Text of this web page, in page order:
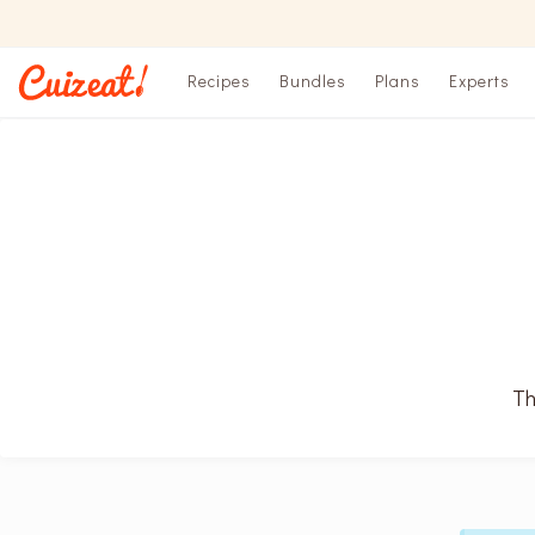
Recipes Bundles Plans Experts